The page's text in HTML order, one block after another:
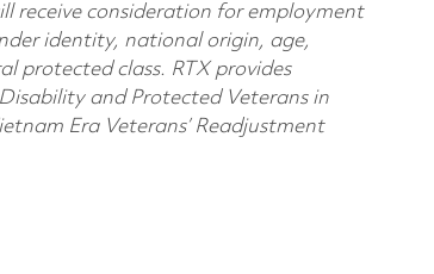
receive consideration for employment
identity, national origin, age,
protected class. RTX provides
and Protected Veterans in
Era Veterans’ Readjustment